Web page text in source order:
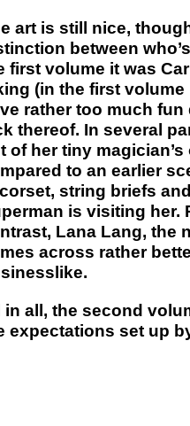
art is still nice,
between
first volume it was
(in the first
rather too much fun
thereof. In several
of her tiny
to an earlier
string briefs
is visiting her.
Lana Lang, the
across rather
in all, the second
expectations set up